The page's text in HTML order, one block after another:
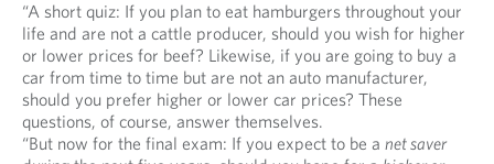
“A short quiz: If you plan to eat hamburgers throughout your
life and are not a cattle producer, should you wish for higher
or lower prices for beef? Likewise, if you are going to buy a
car from time to time but are not an auto manufacturer,
should you prefer higher or lower car prices? These
questions, of course, answer themselves.
“But now for the final exam: If you expect to be a net saver